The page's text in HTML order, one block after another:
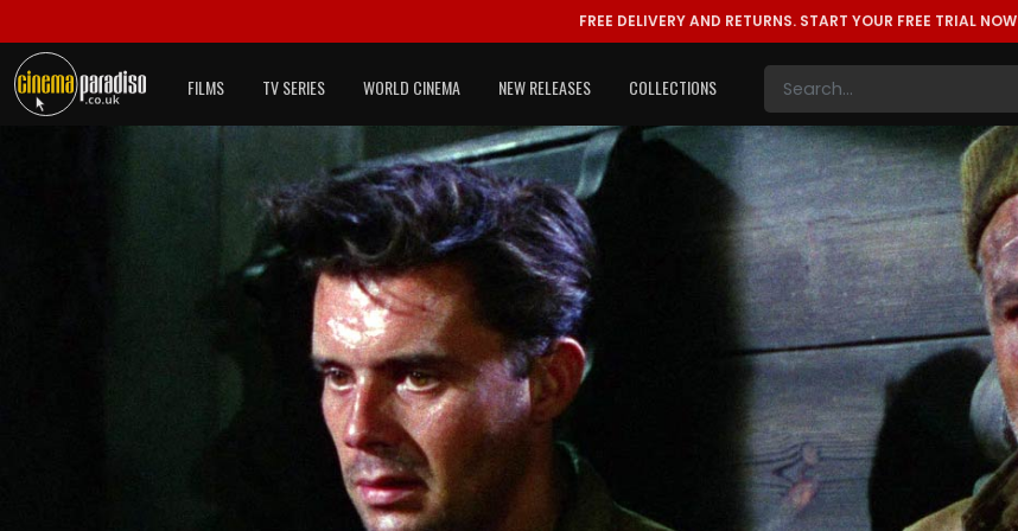
FREE DELIVERY AND RETURNS. START YOUR FREE TRIAL NOW
FILMS TV SERIES WORLD CINEMA NEW RELEASES COLLECTIONS